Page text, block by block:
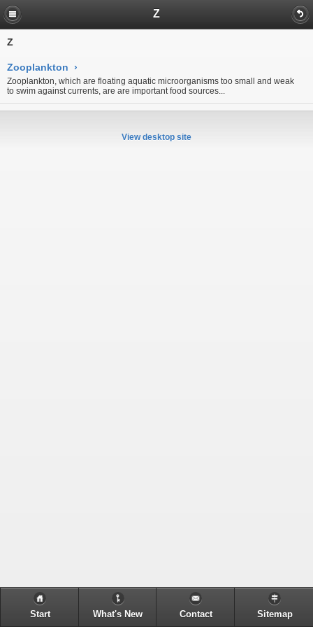
Z
Z
Zooplankton ›
Zooplankton, which are floating aquatic microorganisms too small and weak
to swim against currents, are are important food sources...
View desktop site
Start What's New Contact Sitemap